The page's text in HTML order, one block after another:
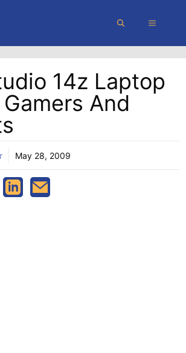
MENU
14z Laptop
And
May 28, 2009